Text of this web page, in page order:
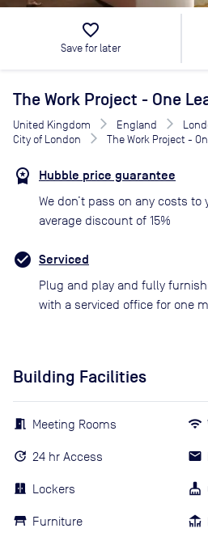
favorite_border
Save for later
The Work Project - One
United Kingdom England
City of London
The Work Project -
Hubble price guarantee
We don’t pass on any costs
average discount of 15%
Serviced
Plug and play and fully
with a serviced office for one
Building Facilities
Meeting Rooms
24 hr Access
Lockers
Furniture